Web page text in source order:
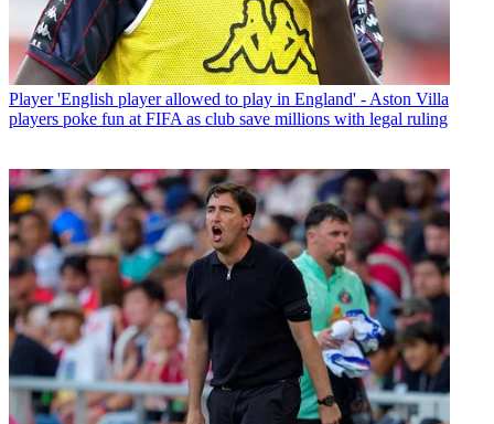
Player 'English player allowed to play in England' - Aston Villa
players poke fun at FIFA as club save millions with legal ruling